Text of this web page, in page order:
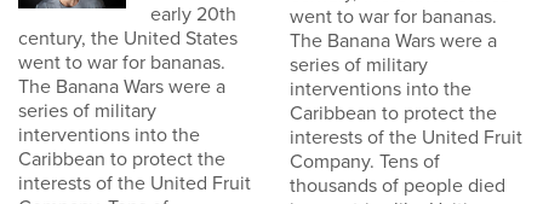
early 20th
century, the United States
went to war for bananas.
The Banana Wars were a
series of military
interventions into the
Caribbean to protect the
interests of the United Fruit
went to war for bananas.
The Banana Wars were a
series of military
interventions into the
Caribbean to protect the
interests of the United Fruit
Company. Tens of
thousands of people died